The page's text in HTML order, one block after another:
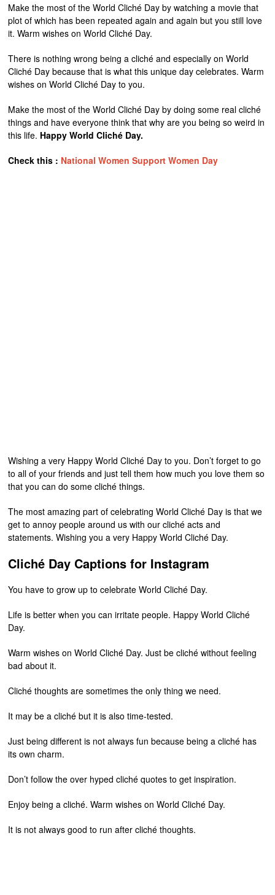
Make the most of the World Cliché Day by watching a movie that
plot of which has been repeated again and again but you still love
it. Warm wishes on World Cliché Day.
There is nothing wrong being a cliché and especially on World
Cliché Day because that is what this unique day celebrates. Warm
wishes on World Cliché Day to you.
Make the most of the World Cliché Day by doing some real cliché
things and have everyone think that why are you being so weird in
this life. Happy World Cliché Day.
Check this : National Women Support Women Day
Wishing a very Happy World Cliché Day to you. Don’t forget to go
to all of your friends and just tell them how much you love them so
that you can do some cliché things.
The most amazing part of celebrating World Cliché Day is that we
get to annoy people around us with our cliché acts and
statements. Wishing you a very Happy World Cliché Day.
Cliché Day Captions for Instagram
You have to grow up to celebrate World Cliché Day.
Life is better when you can irritate people. Happy World Cliché
Day.
Warm wishes on World Cliché Day. Just be cliché without feeling
bad about it.
Cliché thoughts are sometimes the only thing we need.
It may be a cliché but it is also time-tested.
Just being different is not always fun because being a cliché has
its own charm.
Don’t follow the over hyped cliché quotes to get inspiration.
Enjoy being a cliché. Warm wishes on World Cliché Day.
It is not always good to run after cliché thoughts.